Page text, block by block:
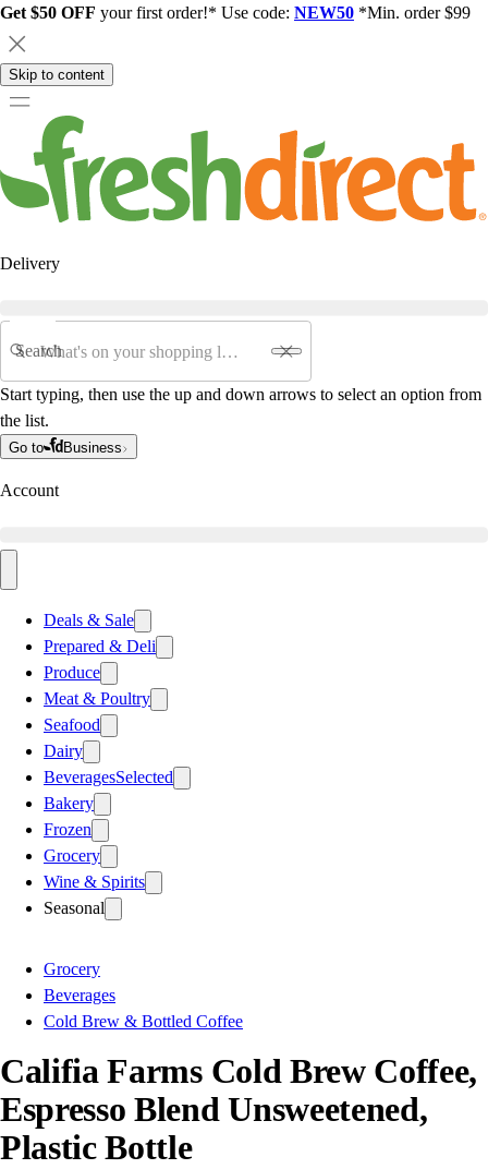
Get $50 OFF your first order!* Use code: NEW50 *Min. order $99
Skip to content
Delivery
Search
Start typing, then use the up and down arrows to select an option from
the list.
Go to Business
Account
Deals & Sale
Prepared & Deli
Produce
Meat & Poultry
Seafood
Dairy
BeveragesSelected
Bakery
Frozen
Grocery
Wine & Spirits
Seasonal
Grocery
Beverages
Cold Brew & Bottled Coffee
Califia Farms Cold Brew Coffee,
Espresso Blend Unsweetened,
Plastic Bottle